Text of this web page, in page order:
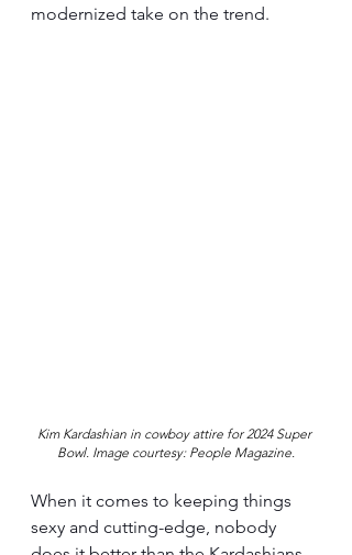
modernized take on the trend.
Kim Kardashian in cowboy attire for 2024 Super
Bowl. Image courtesy: People Magazine.
When it comes to keeping things
sexy and cutting-edge, nobody